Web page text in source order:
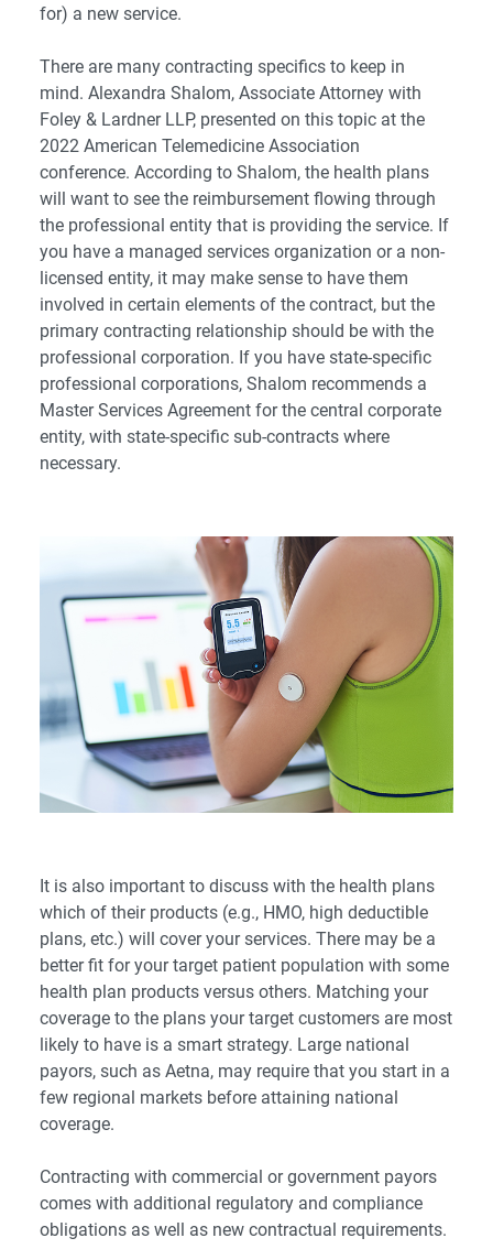
for) a new service.
There are many contracting specifics to keep in
mind. Alexandra Shalom, Associate Attorney with
Foley & Lardner LLP, presented on this topic at the
2022 American Telemedicine Association
conference. According to Shalom, the health plans
will want to see the reimbursement flowing through
the professional entity that is providing the service. If
you have a managed services organization or a non-
licensed entity, it may make sense to have them
involved in certain elements of the contract, but the
primary contracting relationship should be with the
professional corporation. If you have state-specific
professional corporations, Shalom recommends a
Master Services Agreement for the central corporate
entity, with state-specific sub-contracts where
necessary.
It is also important to discuss with the health plans
which of their products (e.g., HMO, high deductible
plans, etc.) will cover your services. There may be a
better fit for your target patient population with some
health plan products versus others. Matching your
coverage to the plans your target customers are most
likely to have is a smart strategy. Large national
payors, such as Aetna, may require that you start in a
few regional markets before attaining national
coverage.
Contracting with commercial or government payors
comes with additional regulatory and compliance
obligations as well as new contractual requirements.